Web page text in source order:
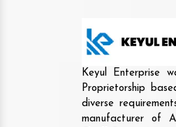
Keyul Enterprise
Proprietorship
diverse
manufacturer of